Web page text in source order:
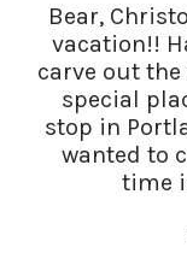
Bear,
vacation!!
carve out
special
stop in
wanted to
time